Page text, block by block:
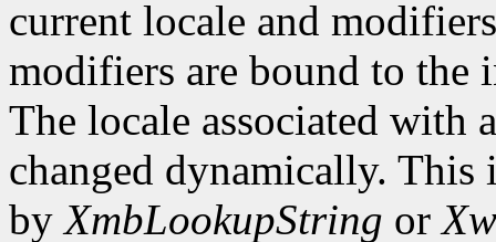
current locale and
modifiers are bound to the
The locale associated with
changed dynamically. This
byXmbLookupString or